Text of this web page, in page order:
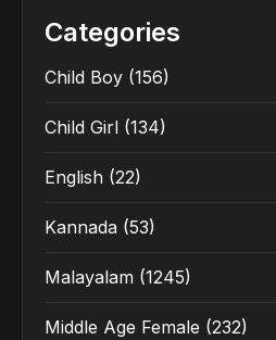
Categories
Child Boy (156)
Child Girl (134)
English (22)
Kannada (53)
Malayalam (1245)
Middle Age Female (232)